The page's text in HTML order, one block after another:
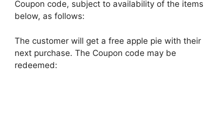
Coupon code, subject to availability of the items
below, as follows:
The customer will get a free apple pie with their
next purchase. The Coupon code may be
redeemed: